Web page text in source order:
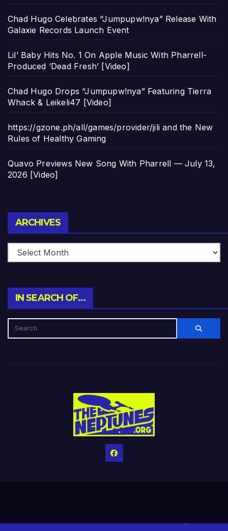
Chad Hugo Celebrates “Jumpupw!nya” Release With
Galaxie Records Launch Event
Lil’ Baby Hits No. 1 On Apple Music With Pharrell-
Produced ‘Dead Fresh’ [Video]
Chad Hugo Drops “Jumpupw!nya” Featuring Tierra
Whack & Leikeli47 [Video]
https://gzone.ph/all/games/provider/jili and the New
Rules of Healthy Gaming
Quavo Previews New Song With Pharrell — July 13,
2026 [Video]
ARCHIVES
IN SEARCH OF…
HomeCreditsHelp The Website stay alive!The Grindin’ Discord